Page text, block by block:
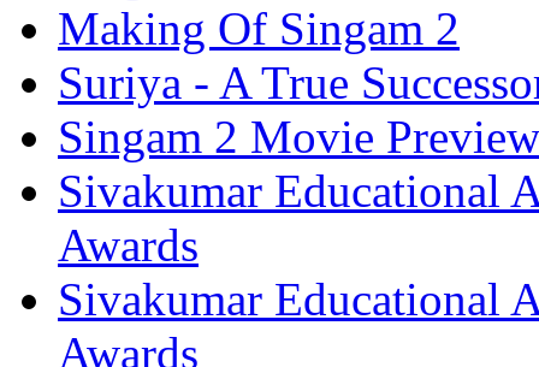
Making Of Singam 2
Suriya - A True
Singam 2 Movie Preview
Sivakumar Educational
Awards
Sivakumar Educational
Awards